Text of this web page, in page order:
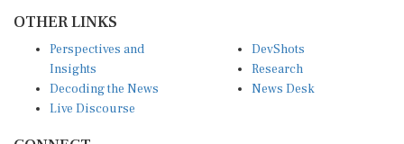
Insights
Decoding the News
Live Discourse
Research
News Desk